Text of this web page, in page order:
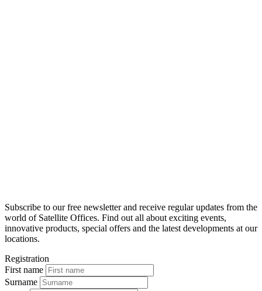
Subscribe to our free newsletter and receive regular updates from the
world of Satellite Offices. Find out all about exciting events,
innovative products, special offers and the latest developments at our
locations.
Registration
First name
Surname